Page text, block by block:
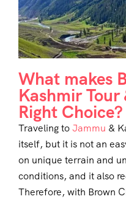
What makes
Kashmir Tour
Right Choice?
Traveling toJammu &
itself, but it is not an
on unique terrain and
conditions, and it also
Therefore, with Brown